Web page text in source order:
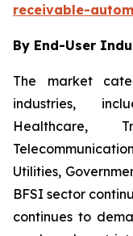
receivable-
By End-User
The market
industries,
Healthcare,
Utilities,
BFSI sector
continues to